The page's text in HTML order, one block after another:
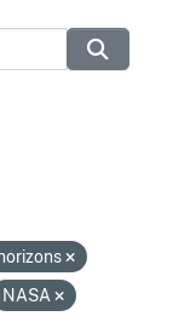
NASA